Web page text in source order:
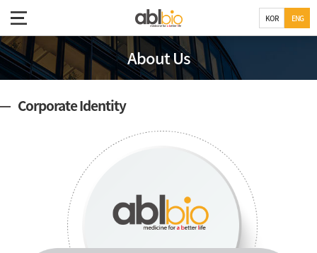
KOR ENG
About Us
Corporate Identity